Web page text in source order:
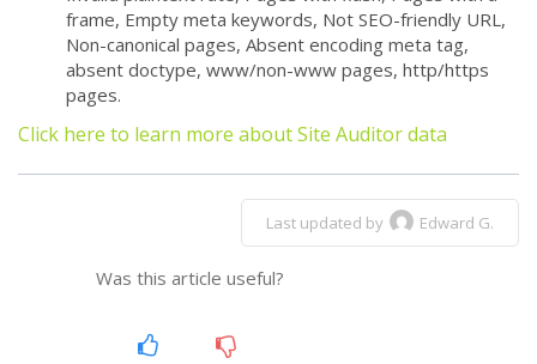
frame, Empty meta keywords, Not SEO-friendly URL,
Non-canonical pages, Absent encoding meta tag,
absent doctype, www/non-www pages, http/https
pages.
Click here to learn more about Site Auditor data
Last updated by Edward G.
Was this article useful?